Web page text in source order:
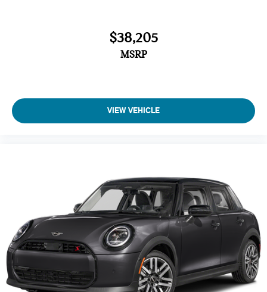
$38,205
MSRP
VIEW VEHICLE